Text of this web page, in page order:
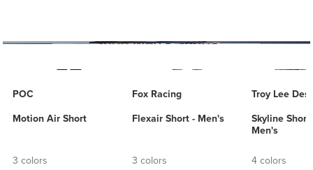
POC
Motion Air Short
3 colors
Fox Racing
Flexair Short - Men's
3 colors
Troy Lee
Skyline Short
Men's
4 colors